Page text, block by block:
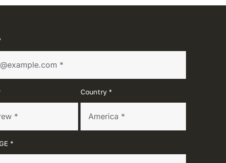
Country *
*